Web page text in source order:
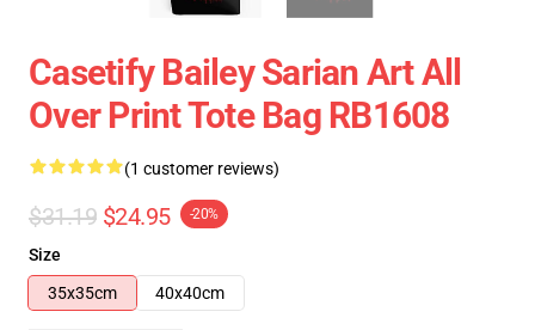
Casetify Bailey Sarian Art All
Over Print Tote Bag RB1608
(1 customer reviews)
$31.19 $24.95 -20%
Size
35x35cm
40x40cm